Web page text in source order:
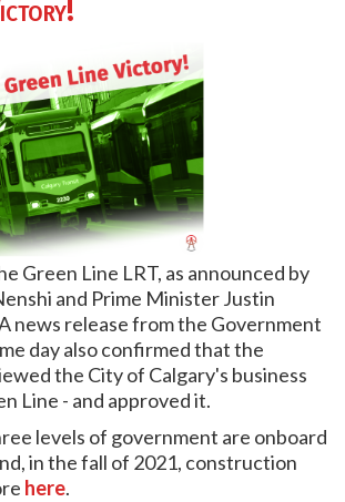
Green Line LRT, as announced by
and Prime Minister Justin
news release from the Government
day also confirmed that the
the City of Calgary's business
Line - and approved it.
levels of government are onboard
in the fall of 2021, construction
here.